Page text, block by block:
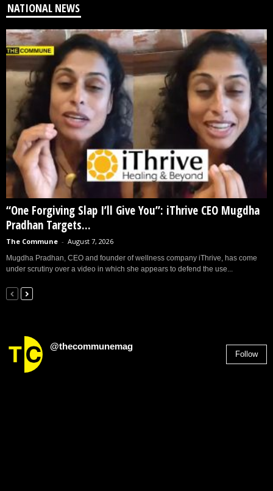
NATIONAL NEWS
“One Forgiving Slap I’ll Give You”: iThrive CEO Mugdha
Pradhan Targets...
The Commune - August 7, 2026
Mugdha Pradhan, CEO and founder of wellness company iThrive, has come
under scrutiny over a video in which she appears to defend the use...
@thecommunemag
Follow